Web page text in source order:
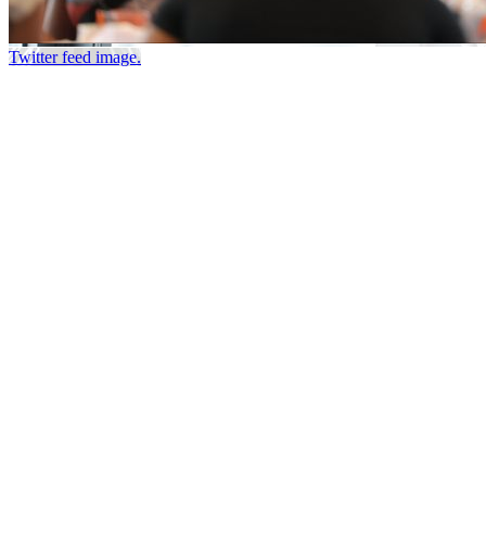
Twitter feed image.